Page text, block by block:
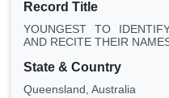
Record Title
YOUNGEST TO
AND RECITE THEIR
State & Country
Queensland, Australia